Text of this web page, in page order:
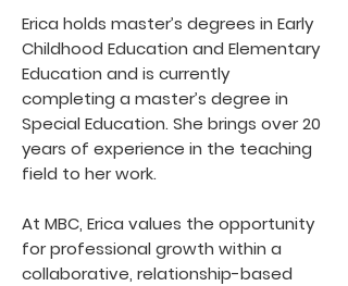
Erica holds master’s degrees in Early
Childhood Education and Elementary
Education and is currently
completing a master’s degree in
Special Education. She brings over 20
years of experience in the teaching
field to her work.
At MBC, Erica values the opportunity
for professional growth within a
collaborative, relationship-based